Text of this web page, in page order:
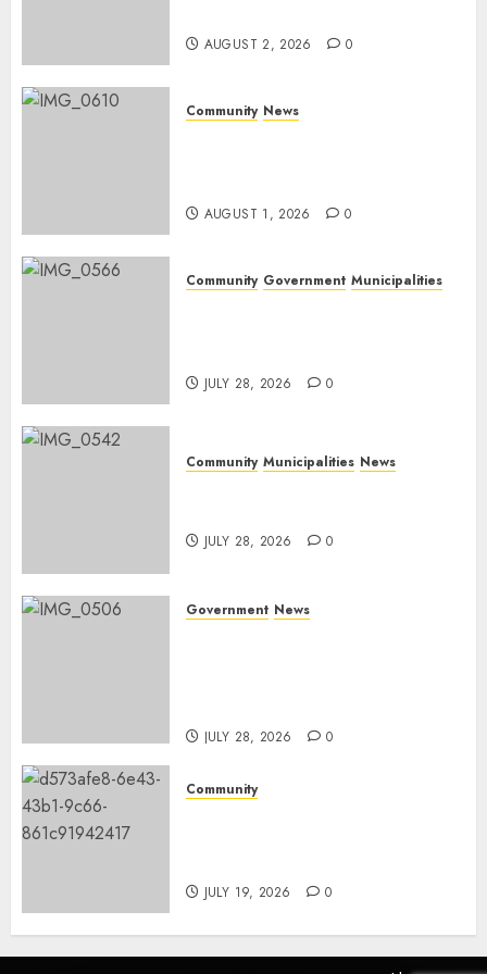
AUGUST 2, 2026 0
Community News
AUGUST 1, 2026 0
Community Government Municipalities
JULY 28, 2026 0
Community Municipalities News
JULY 28, 2026 0
Government News
JULY 28, 2026 0
Community
JULY 19, 2026 0